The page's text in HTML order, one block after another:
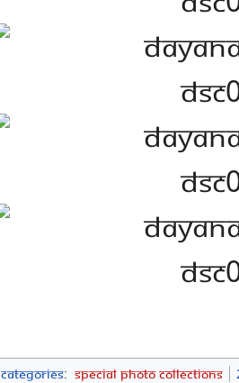
Categories: Special Photo Collections